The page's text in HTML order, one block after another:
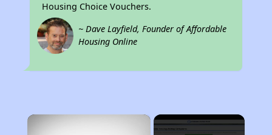
Housing Choice Vouchers.
~ Dave Layfield, Founder of Affordable
Housing Online
×